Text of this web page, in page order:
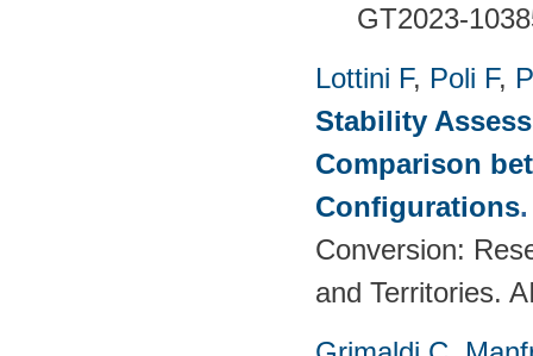
GT2023-
Lottini F, Poli F,
Stability
Comparison
Configurations
Conversion:
and Territories.